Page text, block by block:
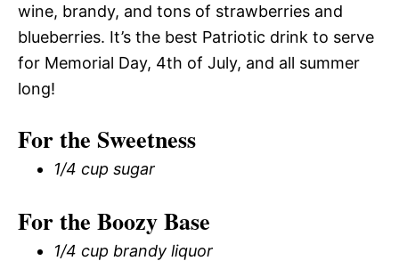
wine, brandy, and tons of strawberries and
blueberries. It’s the best Patriotic drink to serve
for Memorial Day, 4th of July, and all summer
long!
For the Sweetness
1/4 cup sugar
For the Boozy Base
1/4 cup brandy liquor